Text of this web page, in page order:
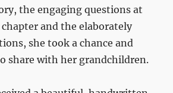
the engaging questions at
and the elaborately
she took a chance and
share with her grandchildren.